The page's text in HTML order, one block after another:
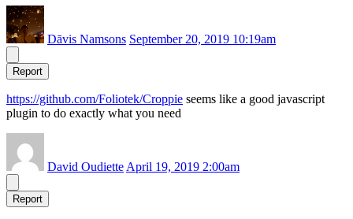
Dāvis Namsons September 20, 2019 10:19am
Report
https://github.com/Foliotek/Croppie seems like a good javascript
plugin to do exactly what you need
David Oudiette April 19, 2019 2:00am
Report